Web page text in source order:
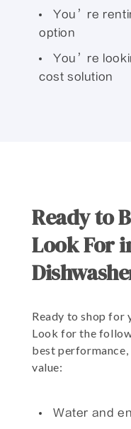
You’re
option
You’re
cost solution
Ready to
Look For
Ready to shop for
Look for the
best
value:
Water and